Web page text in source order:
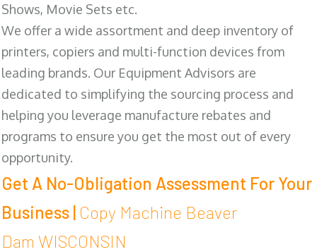
Shows, Movie Sets etc.
We offer a wide assortment and deep inventory of
printers, copiers and multi-function devices from
leading brands. Our Equipment Advisors are
dedicated to simplifying the sourcing process and
helping you leverage manufacture rebates and
programs to ensure you get the most out of every
opportunity.
Get A No-Obligation Assessment For Your
Business | Copy Machine Beaver
Dam WISCONSIN